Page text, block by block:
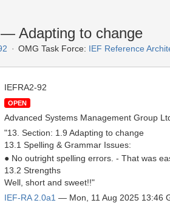
— Adapting to change
OMG Task Force: IEF Reference
IEFRA2-92
OPEN
Advanced Systems Management Group
"13. Section: 1.9 Adapting to change
13.1 Spelling & Grammar Issues:
● No outright spelling errors. - That was
13.2 Strengths
Well, short and sweet!!"
IEF-RA 2.0a1 — Mon, 11 Aug 2025 13:46